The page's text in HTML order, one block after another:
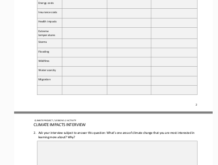
2
Energy costs
Insurance costs
Health impacts
Extreme
temperatures
Storms
Flooding
Wildfires
Water scarcity
Migration
CLIMATE PROJECT / LESSON 5.2 ACTIVITY
CLIMATE IMPACTS INTERVIEW
2. Ask your interview subject to answer this question: What’s one area of climate change that you are most interested in
learning more about? Why?